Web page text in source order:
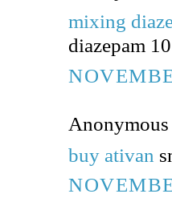
mixing
diazepam
Anonymous
buy ativan